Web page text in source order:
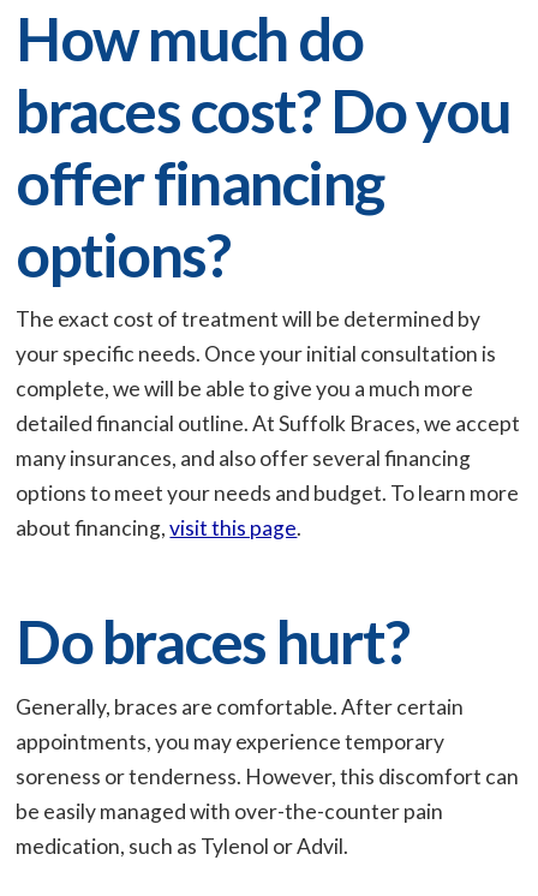
How much do
braces cost? Do you
offer financing
options?
The exact cost of treatment will be determined by
your specific needs. Once your initial consultation is
complete, we will be able to give you a much more
detailed financial outline. At Suffolk Braces, we accept
many insurances, and also offer several financing
options to meet your needs and budget. To learn more
about financing,visit this page.
Do braces hurt?
Generally, braces are comfortable. After certain
appointments, you may experience temporary
soreness or tenderness. However, this discomfort can
be easily managed with over-the-counter pain
medication, such as Tylenol or Advil.